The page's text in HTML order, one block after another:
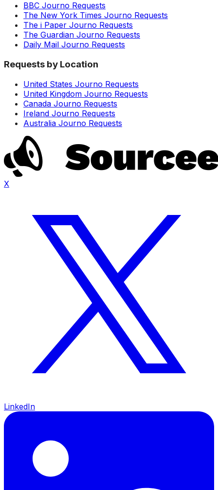
BBC Journo Requests
The New York Times Journo Requests
The i Paper Journo Requests
The Guardian Journo Requests
Daily Mail Journo Requests
Requests by Location
United States Journo Requests
United Kingdom Journo Requests
Canada Journo Requests
Ireland Journo Requests
Australia Journo Requests
X
LinkedIn